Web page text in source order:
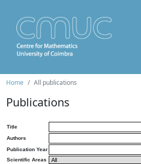
Home All publications
Publications
Title
Authors
Publication Year
Scientific Areas